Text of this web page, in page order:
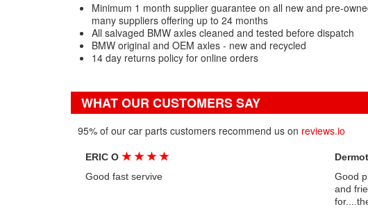
Minimum 1 month supplier guarantee on all new and pre-
many suppliers offering up to 24 months
All salvaged BMW axles cleaned and tested before dispatch
BMW original and OEM axles - new and recycled
14 day returns policy for online orders
WHAT OUR CUSTOMERS SAY
95% of our car parts customers recommend us on reviews.io
ERIC O★ ★ ★ ★
Good fast servive
Good
and